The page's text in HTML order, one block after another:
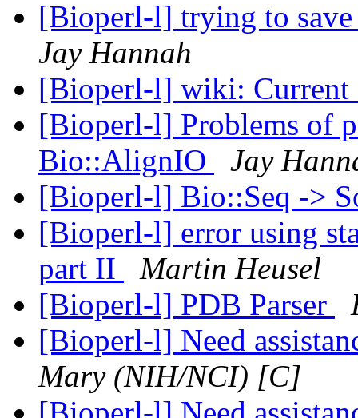
[Bioperl-l] trying to
Jay Hannah
[Bioperl-l] wiki: Current
[Bioperl-l] Problems of
Bio::AlignIO
Jay
[Bioperl-l] Bio::Seq ->
[Bioperl-l] error using
part II
Martin Heusel
[Bioperl-l] PDB Parser
[Bioperl-l] Need
Mary (NIH/NCI) [C]